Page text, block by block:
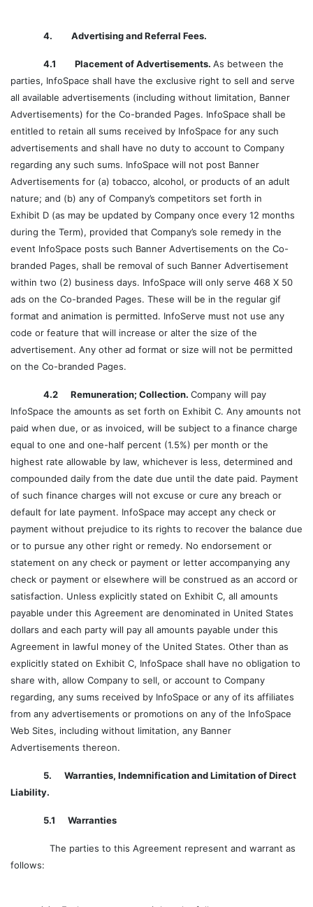
4. Advertising and Referral Fees.
4.1 Placement of Advertisements. As between the
parties, InfoSpace shall have the exclusive right to sell and serve
all available advertisements (including without limitation, Banner
Advertisements) for the Co-branded Pages. InfoSpace shall be
entitled to retain all sums received by InfoSpace for any such
advertisements and shall have no duty to account to Company
regarding any such sums. InfoSpace will not post Banner
Advertisements for (a) tobacco, alcohol, or products of an adult
nature; and (b) any of Company’s competitors set forth in
Exhibit D (as may be updated by Company once every 12 months
during the Term), provided that Company’s sole remedy in the
event InfoSpace posts such Banner Advertisements on the Co-
branded Pages, shall be removal of such Banner Advertisement
within two (2) business days. InfoSpace will only serve 468 X 50
ads on the Co-branded Pages. These will be in the regular gif
format and animation is permitted. InfoServe must not use any
code or feature that will increase or alter the size of the
advertisement. Any other ad format or size will not be permitted
on the Co-branded Pages.
4.2 Remuneration; Collection. Company will pay
InfoSpace the amounts as set forth on Exhibit C. Any amounts not
paid when due, or as invoiced, will be subject to a finance charge
equal to one and one-half percent (1.5%) per month or the
highest rate allowable by law, whichever is less, determined and
compounded daily from the date due until the date paid. Payment
of such finance charges will not excuse or cure any breach or
default for late payment. InfoSpace may accept any check or
payment without prejudice to its rights to recover the balance due
or to pursue any other right or remedy. No endorsement or
statement on any check or payment or letter accompanying any
check or payment or elsewhere will be construed as an accord or
satisfaction. Unless explicitly stated on Exhibit C, all amounts
payable under this Agreement are denominated in United States
dollars and each party will pay all amounts payable under this
Agreement in lawful money of the United States. Other than as
explicitly stated on Exhibit C, InfoSpace shall have no obligation to
share with, allow Company to sell, or account to Company
regarding, any sums received by InfoSpace or any of its affiliates
from any advertisements or promotions on any of the InfoSpace
Web Sites, including without limitation, any Banner
Advertisements thereon.
5. Warranties, Indemnification and Limitation of Direct
Liability.
5.1 Warranties
The parties to this Agreement represent and warrant as
follows: